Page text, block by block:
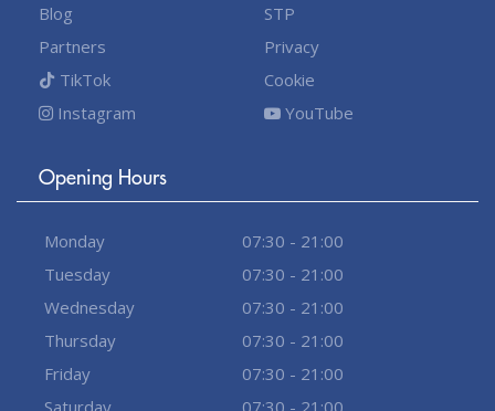
Blog
Partners
TikTok
Instagram
STP
Privacy
Cookie
YouTube
Opening Hours
Monday
07:30 - 21:00
Tuesday
07:30 - 21:00
Wednesday
07:30 - 21:00
Thursday
07:30 - 21:00
Friday
07:30 - 21:00
Saturday
07:30 - 21:00